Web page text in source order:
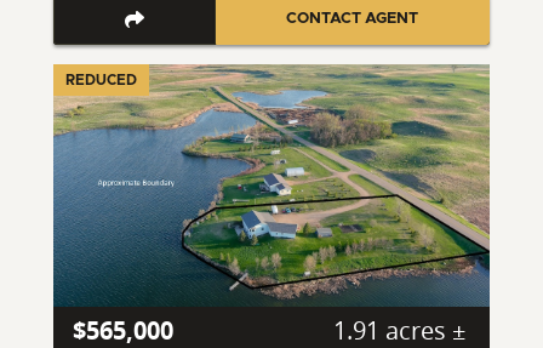
CONTACT AGENT
REDUCED
$565,000 1.91 acres ±